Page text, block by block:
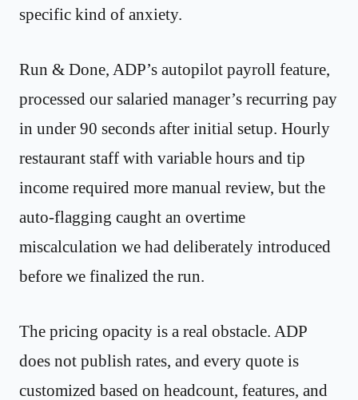
specific kind of anxiety.
Run & Done, ADP’s autopilot payroll feature,
processed our salaried manager’s recurring pay
in under 90 seconds after initial setup. Hourly
restaurant staff with variable hours and tip
income required more manual review, but the
auto-flagging caught an overtime
miscalculation we had deliberately introduced
before we finalized the run.
The pricing opacity is a real obstacle. ADP
does not publish rates, and every quote is
customized based on headcount, features, and